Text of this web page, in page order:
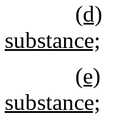
(d)
substance;
(e)
substance;